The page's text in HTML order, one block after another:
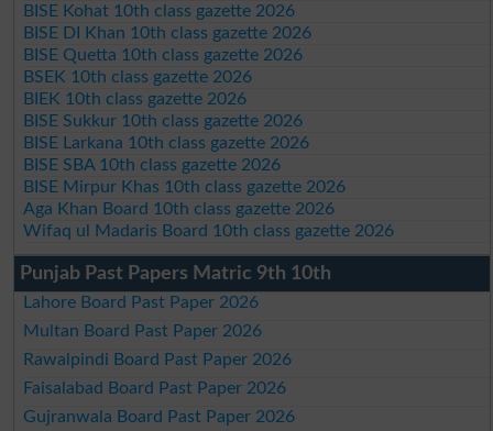
BISE Kohat 10th class gazette 2026
BISE DI Khan 10th class gazette 2026
BISE Quetta 10th class gazette 2026
BSEK 10th class gazette 2026
BIEK 10th class gazette 2026
BISE Sukkur 10th class gazette 2026
BISE Larkana 10th class gazette 2026
BISE SBA 10th class gazette 2026
BISE Mirpur Khas 10th class gazette 2026
Aga Khan Board 10th class gazette 2026
Wifaq ul Madaris Board 10th class gazette 2026
Punjab Past Papers Matric 9th 10th
Lahore Board Past Paper 2026
Multan Board Past Paper 2026
Rawalpindi Board Past Paper 2026
Faisalabad Board Past Paper 2026
Gujranwala Board Past Paper 2026